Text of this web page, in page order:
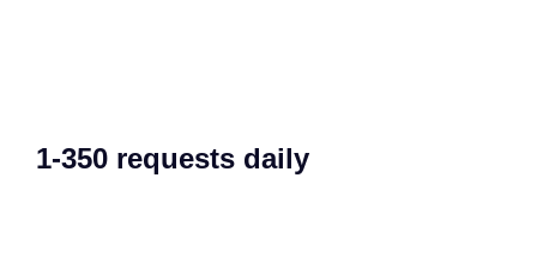
1-350 requests daily​